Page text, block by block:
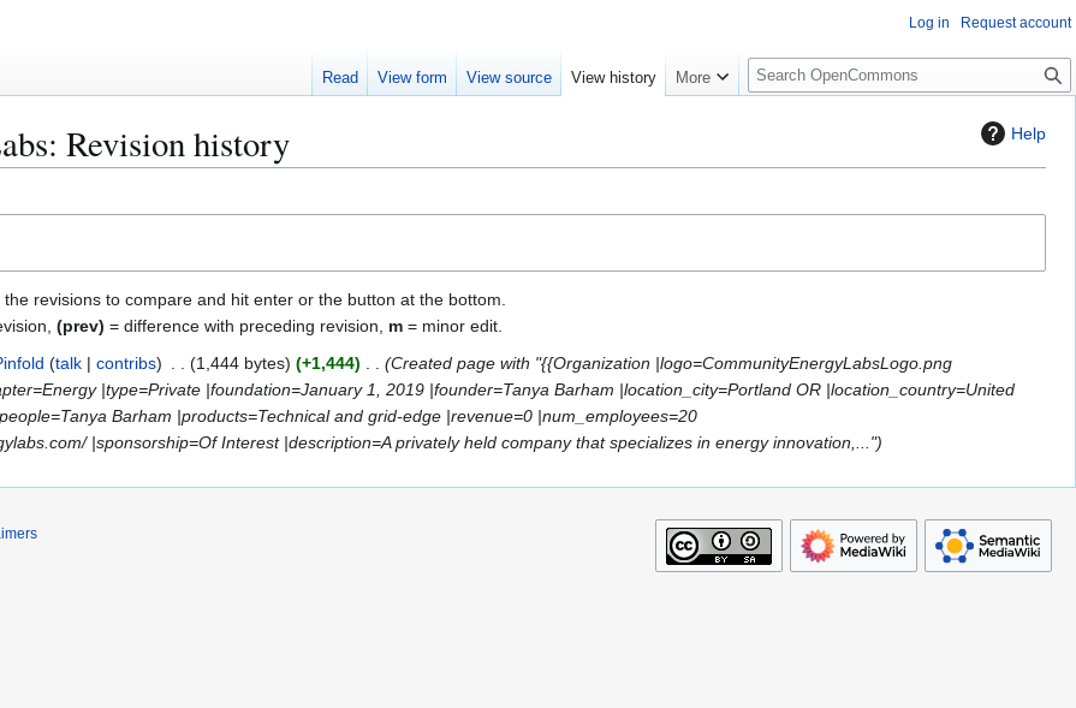
Help
Revision history
revisions to compare and hit enter or the button at the bottom.
(prev) = difference with preceding revision, m = minor edit.
talk contribs 1,444 bytes +1,444
Created page with "{{Organization |logo=CommunityEnergyLabsLogo.png
|type=Private |foundation=January 1, 2019 |founder=Tanya Barham |location_city=Portland OR |location_country=United
Barham |products=Technical and grid-edge |revenue=0 |num_employees=20
|sponsorship=Of Interest |description=A privately held company that specializes in energy innovation,..."
Log in Request account
Read View form View source View history More
S
e
c